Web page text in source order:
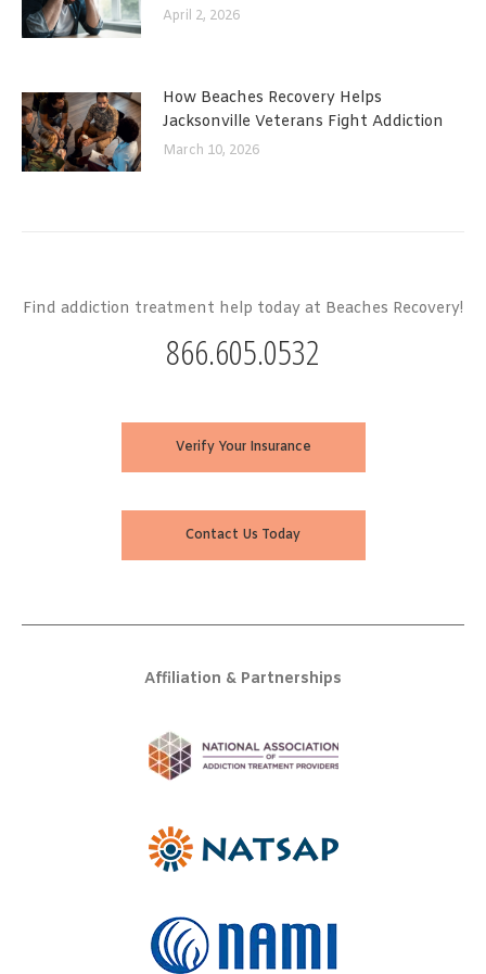
April 2, 2026
How Beaches Recovery Helps
Jacksonville Veterans Fight Addiction
March 10, 2026
Find addiction treatment help today at Beaches Recovery!
866.605.0532
Verify Your Insurance
Contact Us Today
Affiliation & Partnerships